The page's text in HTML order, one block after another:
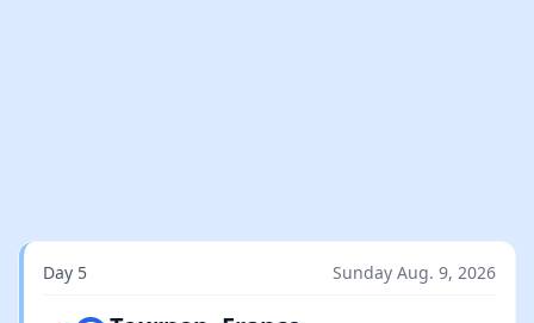
Day 5 Sunday Aug. 9, 2026